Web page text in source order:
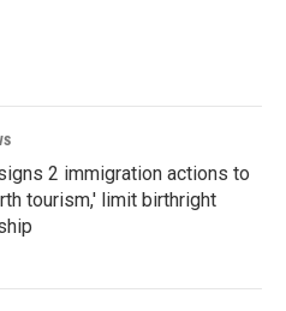
2 immigration actions to
tourism,' limit birthright